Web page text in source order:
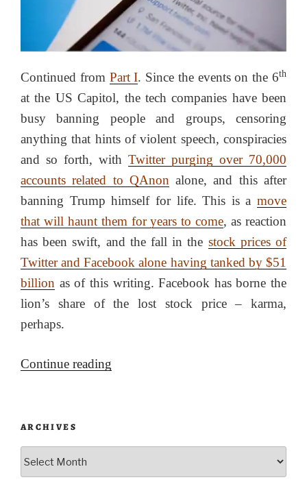
Continued from Part I. Since the events on the 6th
at the US Capitol, the tech companies have been
busy banning people and groups, censoring
anything that hints of violent speech, conspiracies
and so forth, with Twitter purging over 70,000
accounts related to QAnonalone, and this after
banning Trump himself for life. This is a move
that will haunt them for years to come, as reaction
has been swift, and the fall in the stock prices of
Twitter and Facebook alone having tanked by $51
billion as of this writing. Facebook has borne the
lion’s share of the lost stock price – karma,
perhaps.
Continue reading
the
ARCHIVES